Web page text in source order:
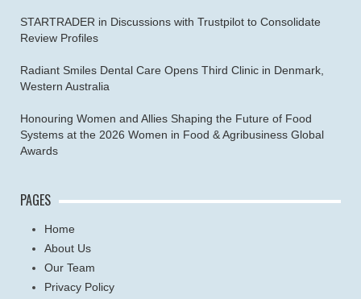
STARTRADER in Discussions with Trustpilot to Consolidate
Review Profiles
Radiant Smiles Dental Care Opens Third Clinic in Denmark,
Western Australia
Honouring Women and Allies Shaping the Future of Food
Systems at the 2026 Women in Food & Agribusiness Global
Awards
PAGES
Home
About Us
Our Team
Privacy Policy